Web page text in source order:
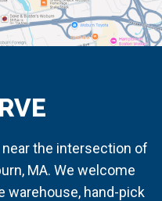
the intersection of
MA. We welcome
warehouse, hand-pick